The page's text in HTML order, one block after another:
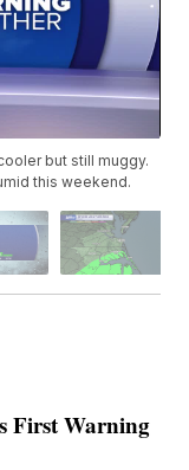
but still muggy.
this weekend.
First Warning